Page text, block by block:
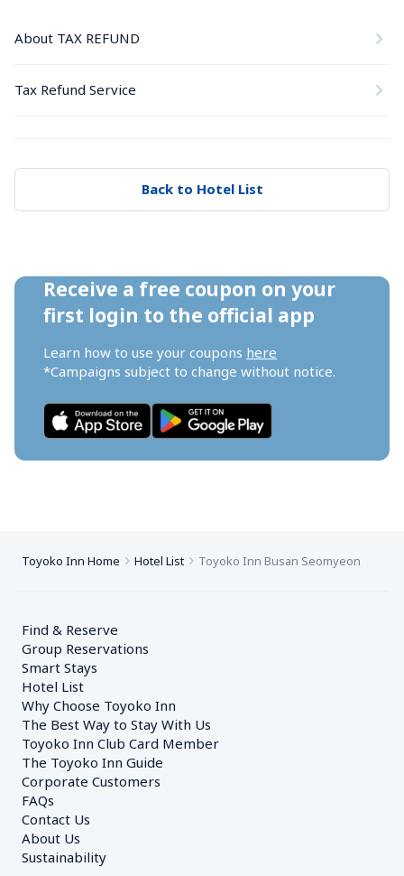
About TAX REFUND
Tax Refund Service
Back to Hotel List
Receive a free coupon on your
first login to the official app
Learn how to use your coupons here
*Campaigns subject to change without notice.
Toyoko Inn Home Hotel List Toyoko Inn Busan Seomyeon
Find & Reserve
Group Reservations
Smart Stays
Hotel List
Why Choose Toyoko Inn
The Best Way to Stay With Us
Toyoko Inn Club Card Member
The Toyoko Inn Guide
Corporate Customers
FAQs
Contact Us
About Us
Sustainability